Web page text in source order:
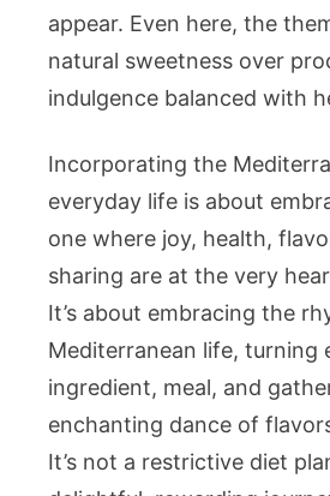
appear. Even here, the
natural sweetness over
indulgence balanced with
Incorporating the
everyday life is about
one where joy, health,
sharing are at the very
It’s about embracing the
Mediterranean life, turning
ingredient, meal, and
enchanting dance of
It’s not a restrictive diet